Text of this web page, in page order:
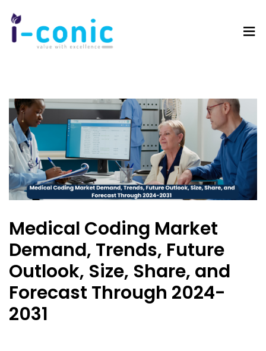
Medical Coding Market
Demand, Trends, Future
Outlook, Size, Share, and
Forecast Through 2024-
2031